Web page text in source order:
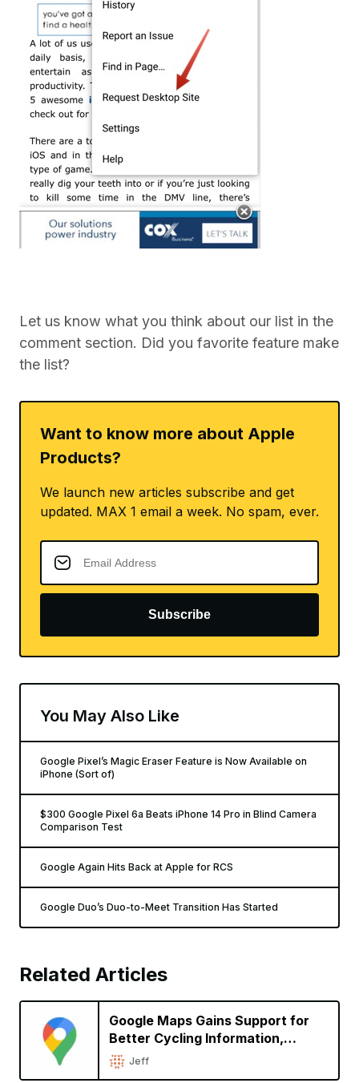
Let us know what you think about our list in the
comment section. Did you favorite feature make
the list?
Want to know more about Apple
Products?
We launch new articles subscribe and get
updated. MAX 1 email a week. No spam, ever.
Subscribe
You May Also Like
Google Pixel’s Magic Eraser Feature is Now Available on
iPhone (Sort of)
$300 Google Pixel 6a Beats iPhone 14 Pro in Blind Camera
Comparison Test
Google Again Hits Back at Apple for RCS
Google Duo’s Duo-to-Meet Transition Has Started
Related Articles
Google Maps Gains Support for
Better Cycling Information,
Immersive View for Global
Landmarks
Jeff